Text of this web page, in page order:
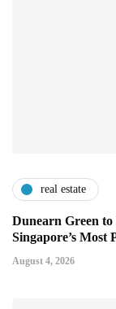
real estate
Dunearn Green
Singapore’s Most
August 4, 2026